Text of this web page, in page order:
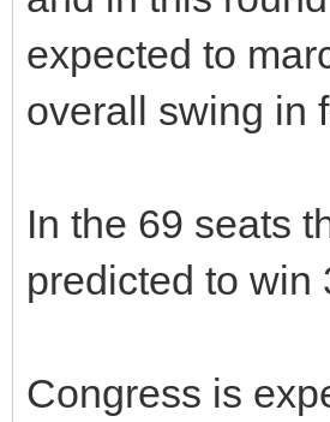
expected to
overall swing in
In the 69 seats
predicted to win
Congress is